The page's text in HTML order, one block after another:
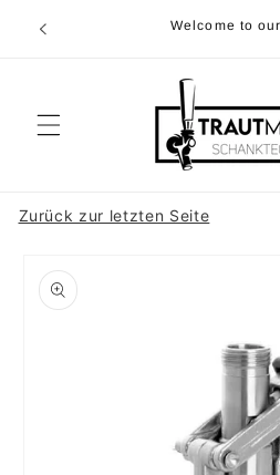
content
Welcome to
Zurück zur letzten Seite
product
information